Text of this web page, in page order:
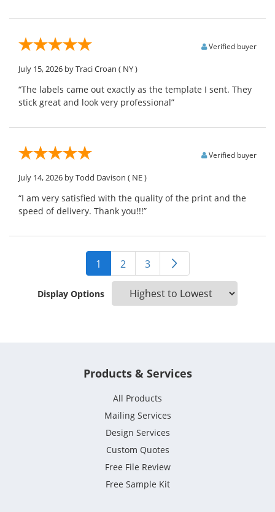
Verified buyer
July 15, 2026 by Traci Croan ( NY )
“The labels came out exactly as the template I sent. They
stick great and look very professional”
Verified buyer
July 14, 2026 by Todd Davison ( NE )
“I am very satisfied with the quality of the print and the
speed of delivery. Thank you!!!”
1 2 3
Display Options
Products & Services
All Products
Mailing Services
Design Services
Custom Quotes
Free File Review
Free Sample Kit